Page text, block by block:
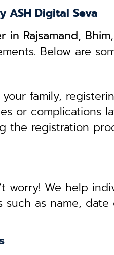
ASH Digital Seva
Rajsamand, Bhim
Below are
family,
or complications
the registration
worry! We help
such as name,